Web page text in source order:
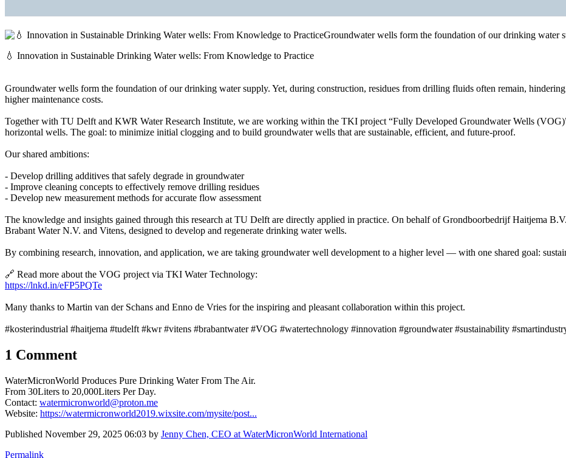
💧 Innovation in Sustainable Drinking Water wells: From Knowledge to Practice
Groundwater wells form the foundation of our drinking water supply. Yet, during construction, residues from drilling fluids often remain,
higher maintenance costs.
Together with TU Delft and KWR Water Research Institute, we are working within the TKI project “Fully Developed Groundwater Wells
horizontal wells. The goal: to minimize initial clogging and to build groundwater wells that are sustainable, efficient, and future-proof.
Our shared ambitions:
- Develop drilling additives that safely degrade in groundwater
- Improve cleaning concepts to effectively remove drilling residues
- Develop new measurement methods for accurate flow assessment
The knowledge and insights gained through this research at TU Delft are directly applied in practice. On behalf of Grondboorbedrijf Haitjema
Brabant Water N.V. and Vitens, designed to develop and regenerate drinking water wells.
By combining research, innovation, and application, we are taking groundwater well development to a higher level — with one shared goal:
🔗 Read more about the VOG project via TKI Water Technology:
https://lnkd.in/eFP5PQTe
Many thanks to Martin van der Schans and Enno de Vries for the inspiring and pleasant collaboration within this project.
#kosterindustrial #haitjema #tudelft #kwr #vitens #brabantwater #VOG #watertechnology #innovation #groundwater #sustainability
1 Comment
WaterMicronWorld Produces Pure Drinking Water From The Air.
From 30Liters to 20,000Liters Per Day.
Contact: watermicronworld@proton.me
Website: https://watermicronworld2019.wixsite.com/mysite/post...
Published November 29, 2025 06:03 by Jenny Chen, CEO at WaterMicronWorld International
Permalink